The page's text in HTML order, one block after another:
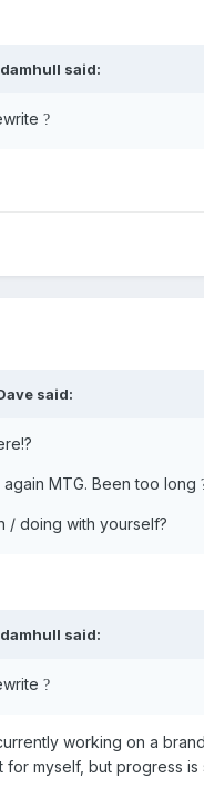
said:
?
said:
MTG. Been too long
/ doing with yourself?
said:
?
currently working on a
myself, but progress